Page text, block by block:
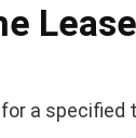
a specified